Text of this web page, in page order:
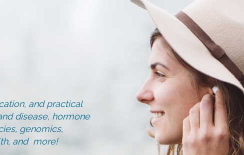
and practical
disease, hormone
genomics,
and more!